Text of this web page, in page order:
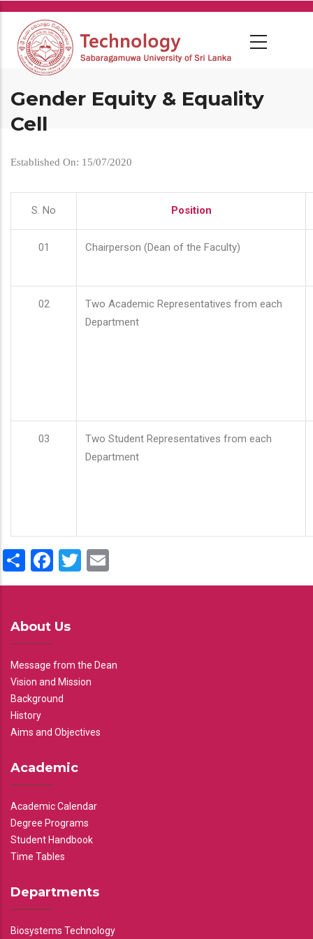
Skip
main
content
Gender Equity & Equality
Cell
Established On: 15/07/2020
S. No Position
01 Chairperson (Dean of the Faculty)
02
Two Academic Representatives from each
Department
03
Two Student Representatives from each
Department
ShareFacebook
Twitter
About Us
Message from the Dean
Vision and Mission
Background
History
Aims and Objectives
Academic
Academic Calendar
Degree Programs
Student Handbook
Time Tables
Departments
Biosystems Technology